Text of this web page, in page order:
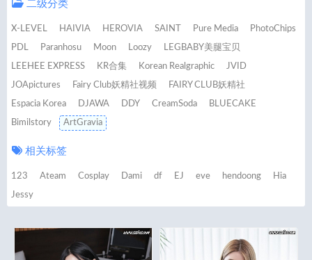
二级分类
X-LEVEL HAIVIA HEROVIA SAINT Pure Media PhotoChips
PDL Paranhosu Moon Loozy LEGBABY美腿宝贝
LEEHEE EXPRESS KR合集 Korean Realgraphic JVID
JOApictures Fairy Club妖精社视频 FAIRY CLUB妖精社
Espacia Korea DJAWA DDY CreamSoda BLUECAKE
Bimilstory ArtGravia
相关标签
123 Ateam Cosplay Dami df EJ eve hendoong Hia
Jessy